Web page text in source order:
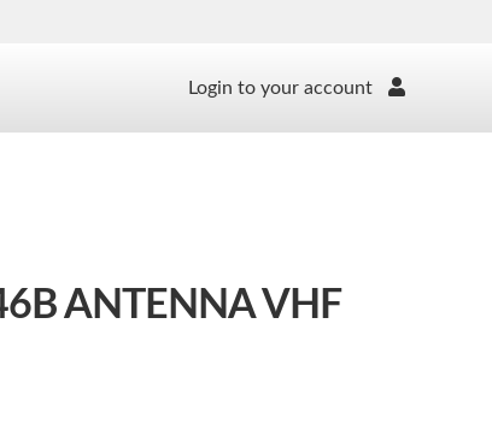
Login to your account
ANTENNA VHF